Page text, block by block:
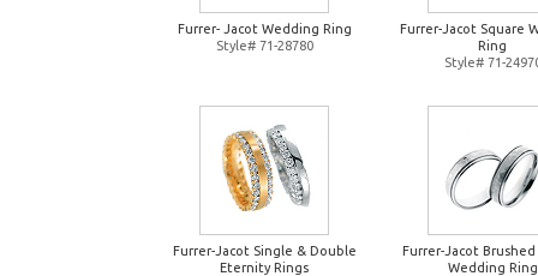
Furrer- Jacot Wedding Ring
Style# 71-28780
Furrer-Jacot Square
Ring
Style# 71-
Furrer-Jacot Single & Double
Eternity Rings
Furrer-Jacot
Wedding Ring